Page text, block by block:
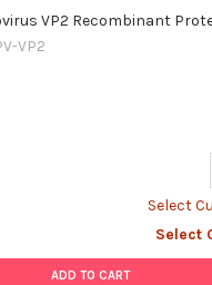
VP2 Recombinant
VP2
Select
Select
ADD TO CART